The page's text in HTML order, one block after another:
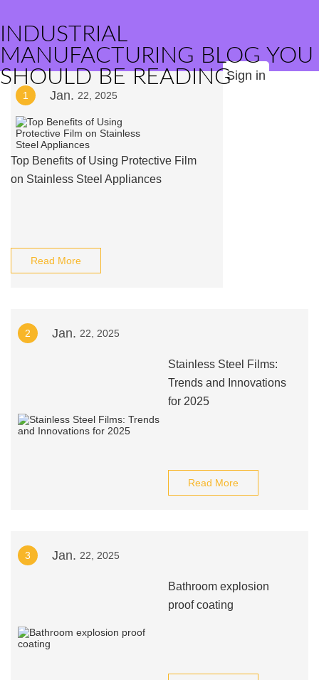
INDUSTRIAL
MANUFACTURING BLOG YOU
SHOULD BE READINGSign in
1 Jan. 22, 2025
Top Benefits of Using Protective Film
on Stainless Steel Appliances
Read More
2 Jan. 22, 2025
Stainless Steel Films:
Trends and Innovations
for 2025
Read More
3 Jan. 22, 2025
Bathroom explosion
proof coating